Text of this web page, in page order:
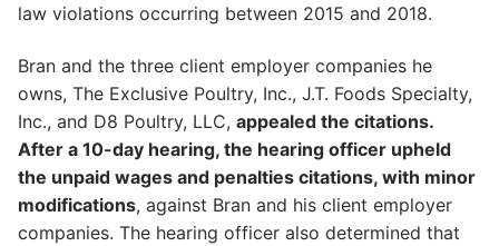
law violations occurring between 2015 and 2018.
Bran and the three client employer companies he
owns, The Exclusive Poultry, Inc., J.T. Foods Specialty,
Inc., and D8 Poultry, LLC, appealed the citations.
After a 10-day hearing, the hearing officer upheld
the unpaid wages and penalties citations, with minor
modifications, against Bran and his client employer
companies. The hearing officer also determined that